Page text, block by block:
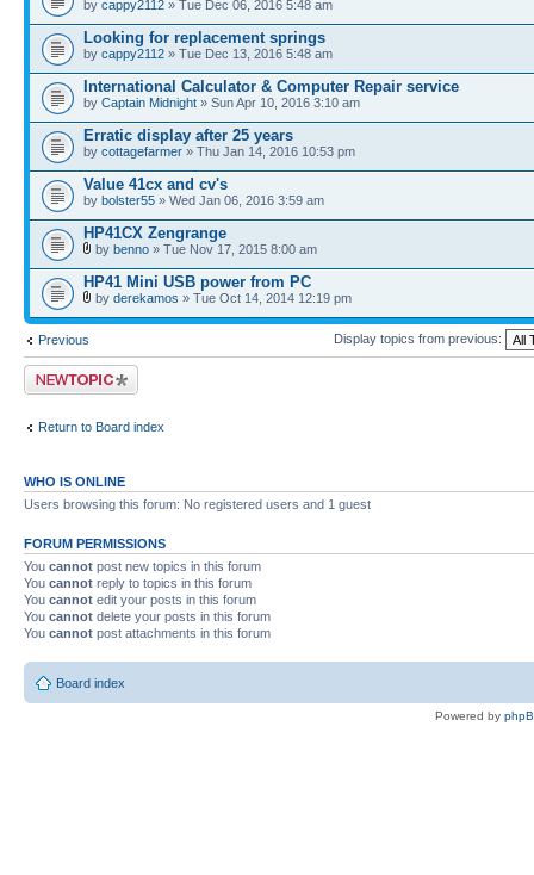
by cappy2112 » Tue Dec 06, 2016 5:48 am
Looking for replacement springs
by cappy2112 » Tue Dec 13, 2016 5:48 am
International Calculator & Computer Repair service
by Captain Midnight » Sun Apr 10, 2016 3:10 am
Erratic display after 25 years
by cottagefarmer » Thu Jan 14, 2016 10:53 pm
Value 41cx and cv's
by bolster55 » Wed Jan 06, 2016 3:59 am
HP41CX Zengrange
by benno » Tue Nov 17, 2015 8:00 am
HP41 Mini USB power from PC
by derekamos » Tue Oct 14, 2014 12:19 pm
Previous Display topics from previous:
Post a new topic
Return to Board index
WHO IS ONLINE
Users browsing this forum: No registered users and 1 guest
FORUM PERMISSIONS
You cannot post new topics in this forum
You cannot reply to topics in this forum
You cannot edit your posts in this forum
You cannot delete your posts in this forum
You cannot post attachments in this forum
Board index
Powered by